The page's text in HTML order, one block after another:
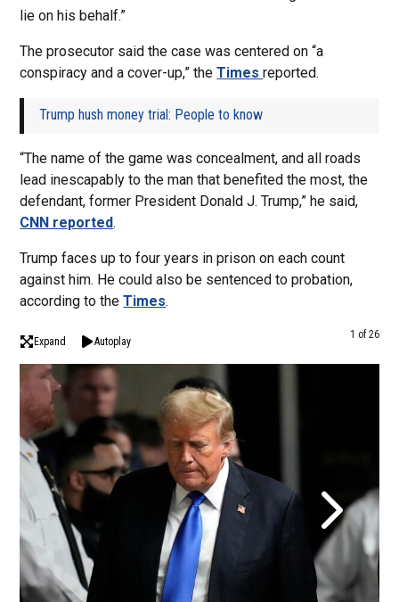
lie on his behalf.”
The prosecutor said the case was centered on “a
conspiracy and a cover-up,” theTimesreported.
Trump hush money trial: People to know
“The name of the game was concealment, and all roads
lead inescapably to the man that benefited the most, the
defendant, former President Donald J. Trump,” he said,
CNN reported.
Trump faces up to four years in prison on each count
against him. He could also be sentenced to probation,
according to theTimes.
Expand Autoplay
1 of 26